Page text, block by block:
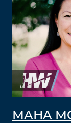
MAHA